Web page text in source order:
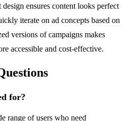
ensures content looks perfect
iterate on ad concepts based on
versions of campaigns makes
accessible and cost-effective.
for?
range of users who need